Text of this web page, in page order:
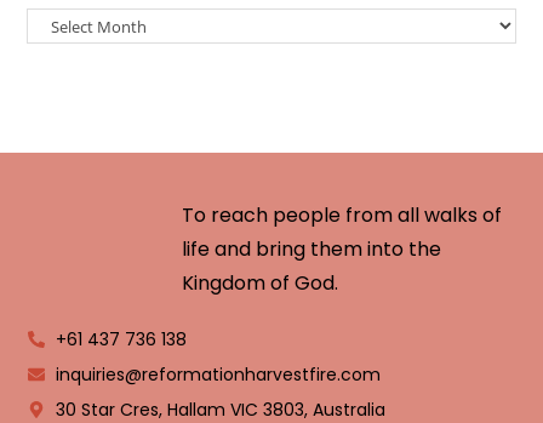
To reach people from all walks of
life and bring them into the
Kingdom of God.
+61 437 736 138
inquiries@reformationharvestfire.com
30 Star Cres, Hallam VIC 3803, Australia